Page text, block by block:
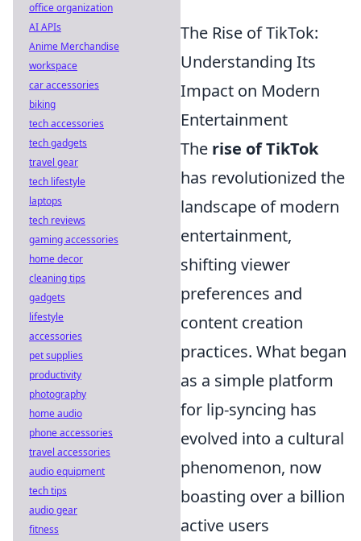
The Rise of TikTok:
Understanding Its
Impact on Modern
Entertainment
The rise of TikTok
has revolutionized the
landscape of modern
entertainment,
shifting viewer
preferences and
content creation
practices. What began
as a simple platform
for lip-syncing has
evolved into a cultural
phenomenon, now
boasting over a billion
active users
office organization
AI APIs
Anime Merchandise
workspace
car accessories
biking
tech accessories
tech gadgets
travel gear
tech lifestyle
laptops
tech reviews
gaming accessories
home decor
cleaning tips
gadgets
lifestyle
accessories
pet supplies
productivity
photography
home audio
phone accessories
travel accessories
audio equipment
tech tips
audio gear
fitness